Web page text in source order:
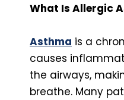
What Is Allergic
Asthma is a
causes
the airways,
breathe. Many